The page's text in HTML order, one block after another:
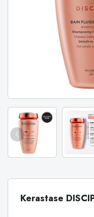
Kerastase